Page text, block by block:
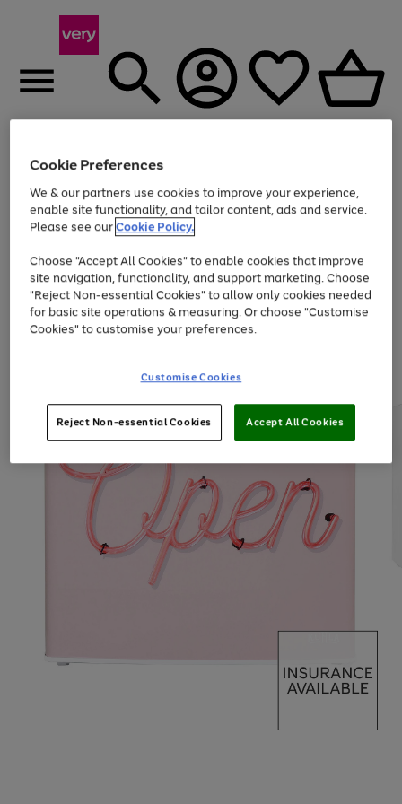
Menu
Use
the
right
left
arrows
to
scroll
through
the
Page
1
of
Up to 40% off selected Fashion and Sportswear
Cookie Preferences
We & our partners use cookies to improve your experience,
enable site functionality, and tailor content, ads and service.
Please see ourCookie Policy.
Choose "Accept All Cookies" to enable cookies that improve
site navigation, functionality, and support marketing. Choose
"Reject Non-essential Cookies" to allow only cookies needed
for basic site operations & measuring. Or choose "Customise
Cookies" to customise your preferences.
Customise Cookies
Reject Non-essential Cookies Accept All Cookies